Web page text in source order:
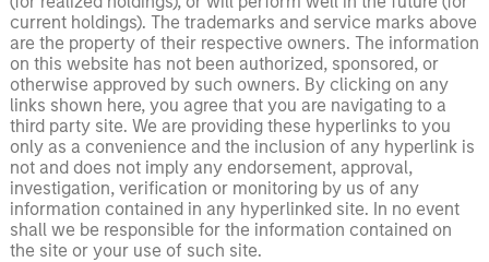
current holdings). The trademarks and service marks above
are the property of their respective owners. The information
on this website has not been authorized, sponsored, or
otherwise approved by such owners. By clicking on any
links shown here, you agree that you are navigating to a
third party site. We are providing these hyperlinks to you
only as a convenience and the inclusion of any hyperlink is
not and does not imply any endorsement, approval,
investigation, verification or monitoring by us of any
information contained in any hyperlinked site. In no event
shall we be responsible for the information contained on
the site or your use of such site.